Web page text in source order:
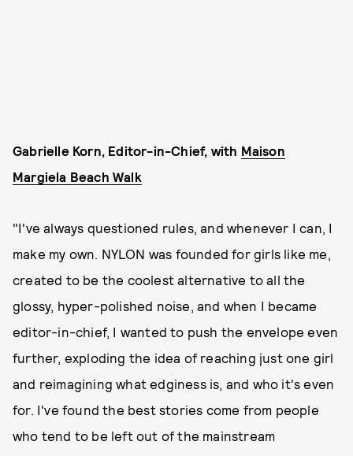
Gabrielle Korn, Editor-in-Chief, with Maison
Margiela Beach Walk
"I've always questioned rules, and whenever I can, I
make my own. NYLON was founded for girls like me,
created to be the coolest alternative to all the
glossy, hyper-polished noise, and when I became
editor-in-chief, I wanted to push the envelope even
further, exploding the idea of reaching just one girl
and reimagining what edginess is, and who it's even
for. I've found the best stories come from people
who tend to be left out of the mainstream